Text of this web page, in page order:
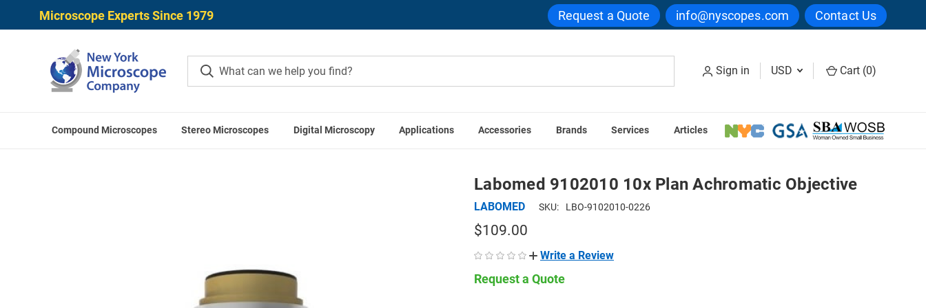
Microscope Experts Since 1979 Request a Quote info@nyscopes.com Contact Us
Sign in USD Cart (0)
Compound Microscopes Stereo Microscopes Digital Microscopy Applications Accessories Brands Services Articles
LABOMED Accessories
Labomed 9102010 10x Plan Achromatic Objective
LABOMED SKU: LBO-9102010-0226
$109.00
Write a Review
Request a Quote